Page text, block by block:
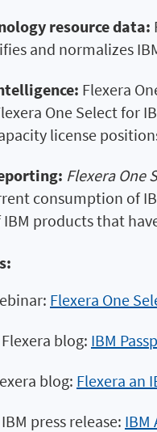
resource data:
and normalizes
Flexera
One Select for
license
Flexera One
consumption of
products that
Flexera One
blog: IBM
blog: Flexera an
press release: IBM